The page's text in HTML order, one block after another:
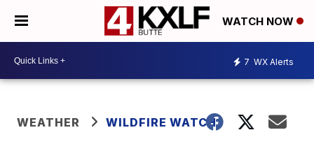
WATCH NOW
7 WX Alerts
WEATHER WILDFIRE WATCH